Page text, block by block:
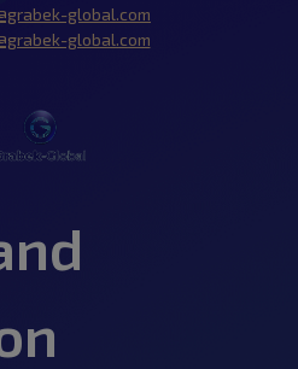
global.com
global.com